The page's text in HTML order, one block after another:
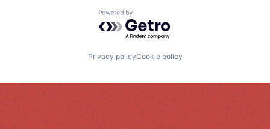
Powered by Getro.com
Privacy policyCookie policy